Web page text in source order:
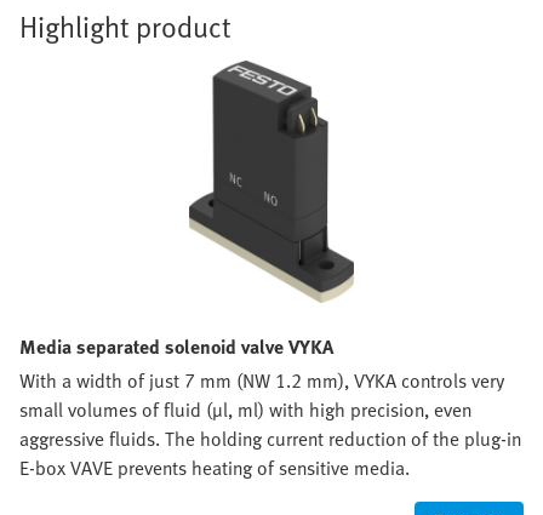
Highlight product
Media separated solenoid valve VYKA
With a width of just 7 mm (NW 1.2 mm), VYKA controls very
small volumes of fluid (µl, ml) with high precision, even
aggressive fluids. The holding current reduction of the plug-in
E-box VAVE prevents heating of sensitive media.